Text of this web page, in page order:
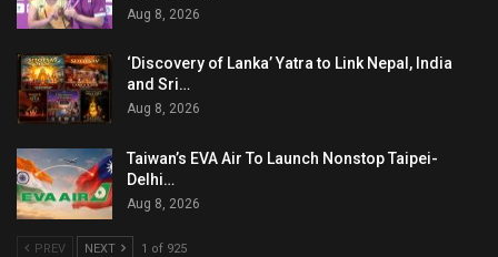
Aug 8, 2026
‘Discovery of Lanka’ Yatra to Link Nepal, India
and Sri…
Aug 8, 2026
Taiwan’s EVA Air To Launch Nonstop Taipei-
Delhi…
Aug 8, 2026
PREV NEXT 1 of 925